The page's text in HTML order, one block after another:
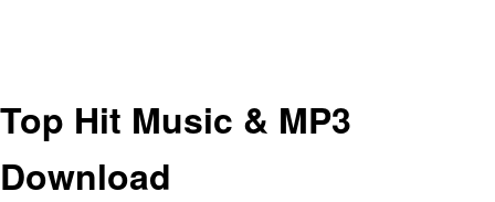
Top Hit Music & MP3
Download